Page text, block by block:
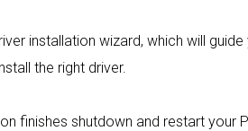
installation wizard, which will
the right driver.
finishes shutdown and restart your